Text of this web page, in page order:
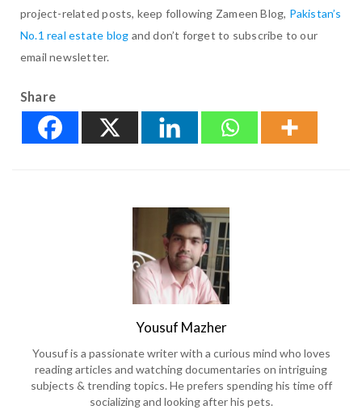
project-related posts, keep following Zameen Blog, Pakistan’s
No.1 real estate blog and don’t forget to subscribe to our
email newsletter.
Share
Yousuf Mazher
Yousuf is a passionate writer with a curious mind who loves
reading articles and watching documentaries on intriguing
subjects & trending topics. He prefers spending his time off
socializing and looking after his pets.